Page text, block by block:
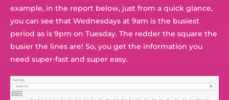
example, in the report below, just from a quick glance,
you can see that Wednesdays at 9am is the busiest
period as is 9pm on Tuesday. The redder the square the
busier the lines are! So, you get the information you
need super-fast and super easy.